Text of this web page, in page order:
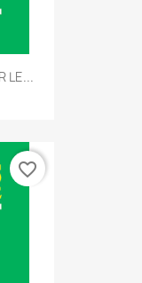
LE...
favorite_border